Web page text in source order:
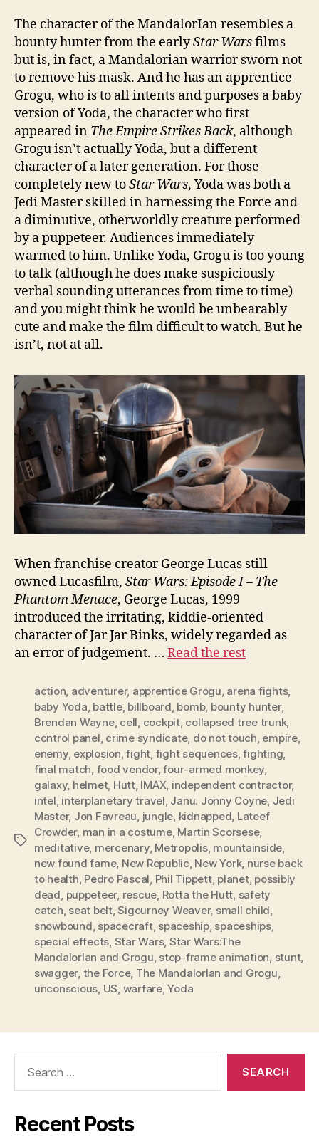
The character of the MandalorIan resembles a
bounty hunter from the earlyStar Warsfilms
but is, in fact, a Mandalorian warrior sworn not
to remove his mask. And he has an apprentice
Grogu, who is to all intents and purposes a baby
version of Yoda, the character who first
appeared in The Empire Strikes Back, although
Grogu isn’t actually Yoda, but a different
character of a later generation. For those
completely new toStar Wars, Yoda was both a
Jedi Master skilled in harnessing the Force and
a diminutive, otherworldly creature performed
by a puppeteer. Audiences immediately
warmed to him. Unlike Yoda, Grogu is too young
to talk (although he does make suspiciously
verbal sounding utterances from time to time)
and you might think he would be unbearably
cute and make the film difficult to watch. But he
isn’t, not at all.
When franchise creator George Lucas still
owned Lucasfilm, Star Wars: Episode I – The
Phantom Menace, George Lucas, 1999
introduced the irritating, kiddie-oriented
character of Jar Jar Binks, widely regarded as
an error of judgement. … Read the rest
Tags
action, adventurer, apprentice Grogu, arena fights,
baby Yoda, battle, billboard, bomb, bounty hunter,
Brendan Wayne, cell, cockpit, collapsed tree trunk,
control panel, crime syndicate, do not touch, empire,
enemy, explosion,fight, fight sequences,fighting,
final match, food vendor,four-armed monkey,
galaxy, helmet, Hutt, IMAX, independent contractor,
intel, interplanetary travel, Janu. Jonny Coyne, Jedi
Master, Jon Favreau, jungle, kidnapped, Lateef
Crowder, man in a costume, Martin Scorsese,
meditative, mercenary, Metropolis, mountainside,
new found fame, New Republic, New York, nurse back
to health, Pedro Pascal, Phil Tippett, planet, possibly
dead, puppeteer, rescue, Rotta the Hutt, safety
catch, seat belt,Sigourney Weaver, small child,
snowbound, spacecraft, spaceship, spaceships,
special effects, Star Wars, Star Wars:The
MandalorIan and Grogu, stop-frame animation, stunt,
swagger, the Force, The MandalorIan and Grogu,
unconscious, US, warfare,Yoda
Recent Posts